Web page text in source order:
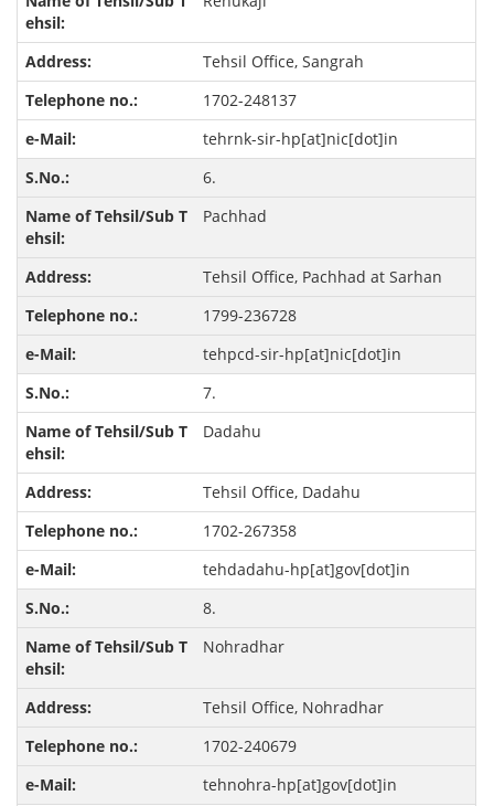
Tehsil Office, Sangrah
1702-248137
tehrnk-sir-hp[at]nic[dot]in
6.
Pachhad
Tehsil Office, Pachhad at Sarhan
1799-236728
tehpcd-sir-hp[at]nic[dot]in
7.
Dadahu
Tehsil Office, Dadahu
1702-267358
tehdadahu-hp[at]gov[dot]in
8.
Nohradhar
Tehsil Office, Nohradhar
1702-240679
tehnohra-hp[at]gov[dot]in